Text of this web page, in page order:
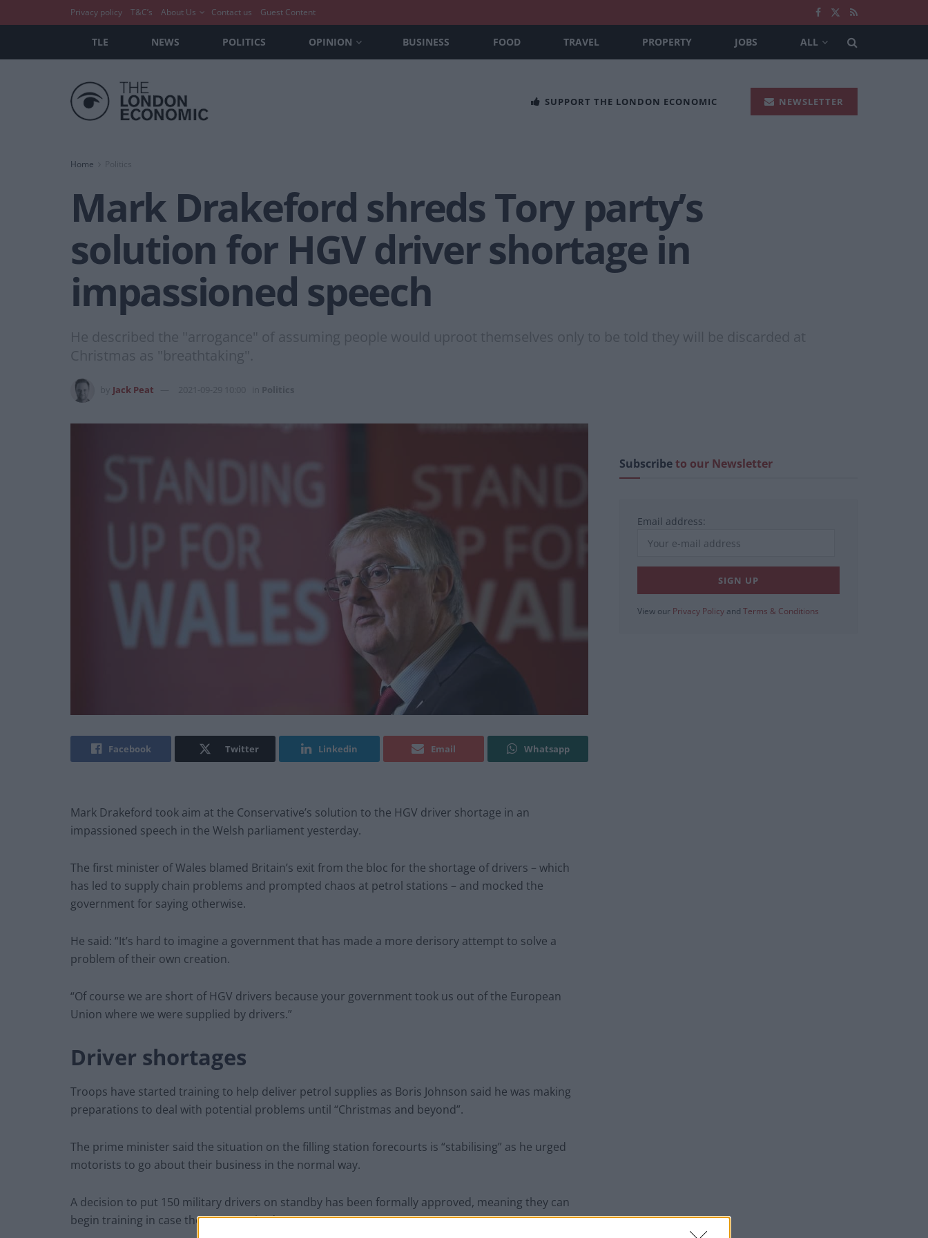
Privacy policy T&C’s About Us Contact us Guest Content
TLE NEWS POLITICS OPINION BUSINESS FOOD TRAVEL PROPERTY JOBS ALL
SUPPORT THE LONDON ECONOMIC NEWSLETTER
Home
Mark Drakeford shreds Tory party’s
solution for HGV driver shortage in
impassioned speech
He described the "arrogance" of assuming people would uproot themselves only to be told they will be discarded at
Christmas as "breathtaking".
Jack Peat 2021-09-29 10:00 Politics
Facebook Twitter Linkedin Email Whatsapp
Mark Drakeford took aim at the Conservative’s solution to the HGV driver shortage in an
impassioned speech in the Welsh parliament yesterday.
The first minister of Wales blamed Britain’s exit from the bloc for the shortage of drivers – which
has led to supply chain problems and prompted chaos at petrol stations – and mocked the
government for saying otherwise.
He said: “It’s hard to imagine a government that has made a more derisory attempt to solve a
problem of their own creation.
“Of course we are short of HGV drivers because your government took us out of the European
Union where we were supplied by drivers.”
Driver shortages
Troops have started training to help deliver petrol supplies as Boris Johnson said he was making
preparations to deal with potential problems until “Christmas and beyond”.
The prime minister said the situation on the filling station forecourts is “stabilising” as he urged
motorists to go about their business in the normal way.
A decision to put 150 military drivers on standby has been formally approved, meaning they can
begin training in case they are required.
Subscribeto our Newsletter
Email address:
View our Privacy Policy and Terms & Conditions